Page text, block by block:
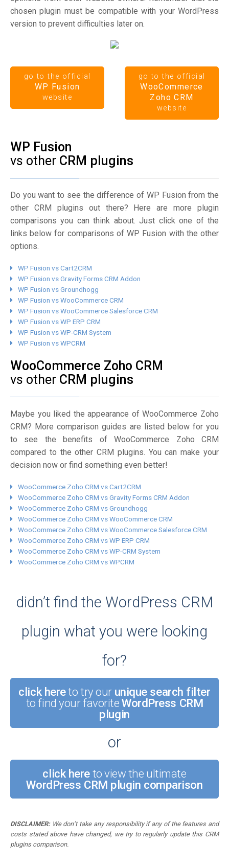
chosen plugin must be compatible with your WordPress
version to prevent difficulties later on.
go to the official
WP Fusion
website
go to the official
WooCommerce
Zoho CRM
website
WP Fusion
vs other CRM plugins
Do you want to see the difference of WP Fusion from the
other CRM plugins out there? Here are more plugin
comparisons you can think about. Just click one of the
links below for comparisons of WP Fusion with the other
options.
WP Fusion vs Cart2CRM
WP Fusion vs Gravity Forms CRM Addon
WP Fusion vs Groundhogg
WP Fusion vs WooCommerce CRM
WP Fusion vs WooCommerce Salesforce CRM
WP Fusion vs WP ERP CRM
WP Fusion vs WP-CRM System
WP Fusion vs WPCRM
WooCommerce Zoho CRM
vs other CRM plugins
Maybe you liked the appearance of WooCommerce Zoho
CRM? More comparison guides are listed below for you
to see the benefits of WooCommerce Zoho CRM
compared to the other CRM plugins. You can make your
decision now or find something even better!
WooCommerce Zoho CRM vs Cart2CRM
WooCommerce Zoho CRM vs Gravity Forms CRM Addon
WooCommerce Zoho CRM vs Groundhogg
WooCommerce Zoho CRM vs WooCommerce CRM
WooCommerce Zoho CRM vs WooCommerce Salesforce CRM
WooCommerce Zoho CRM vs WP ERP CRM
WooCommerce Zoho CRM vs WP-CRM System
WooCommerce Zoho CRM vs WPCRM
didn’t find the WordPress CRM
plugin what you were looking
for?
click hereto try our unique search filter
to find your favoriteWordPress CRM
plugin
or
click hereto view the ultimate
WordPress CRM plugin comparison
DISCLAIMER:We don’t take any responsibility if any of the features and
costs stated above have changed, we try to regularly update this CRM
plugins comparison.